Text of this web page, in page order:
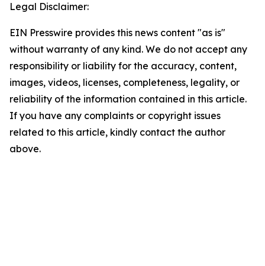
Legal Disclaimer:
EIN Presswire provides this news content "as is"
without warranty of any kind. We do not accept any
responsibility or liability for the accuracy, content,
images, videos, licenses, completeness, legality, or
reliability of the information contained in this article.
If you have any complaints or copyright issues
related to this article, kindly contact the author
above.